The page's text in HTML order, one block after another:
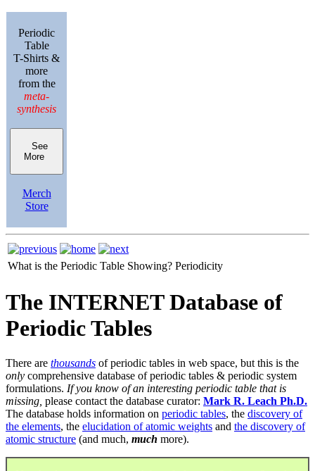
Periodic
Table
T-Shirts &
more
from the
meta-
synthesis
See
More
Merch
Store
What is the Periodic Table Showing? Periodicity
The INTERNET Database of
Periodic Tables
There are thousands of periodic tables in web space, but this is the
only comprehensive database of periodic tables & periodic system
formulations. If you know of an interesting periodic table that is
missing, please contact the database curator: Mark R. Leach Ph.D.
The database holds information on periodic tables, the discovery of
the elements, the elucidation of atomic weights and the discovery of
atomic structure (and much, much more).